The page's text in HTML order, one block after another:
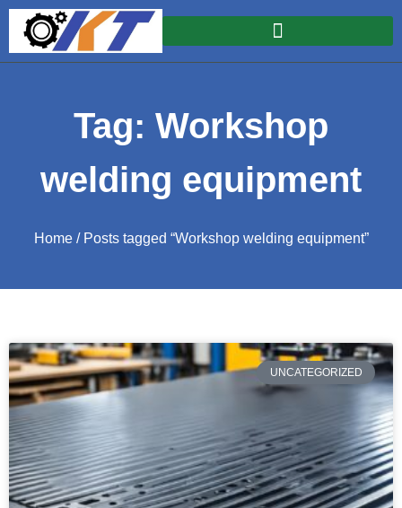
Tag: Workshop
welding equipment
Home/ Posts tagged “Workshop welding equipment”
UNCATEGORIZED